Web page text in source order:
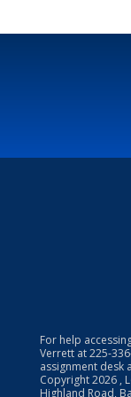
For help
Verrett at225-
assignment desk
Copyright2026 ,
Highland Road,